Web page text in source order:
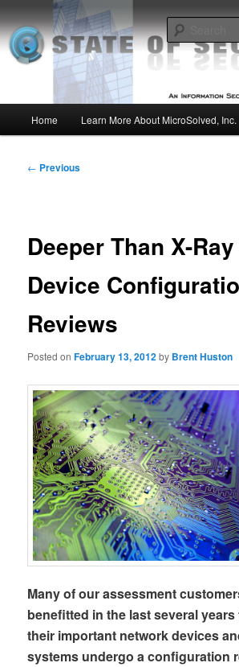
to
primary
contentMSI :: State of Security
Insight from the Information Security Experts
Home Learn More About MicroSolved, Inc.
Post
← Previous
Deeper Than X-
Device
Reviews
Posted onFebruary 13, 2012by Brent Huston
Many of our assessment
benefitted in the last several
their important network devices
systems undergo a configuration